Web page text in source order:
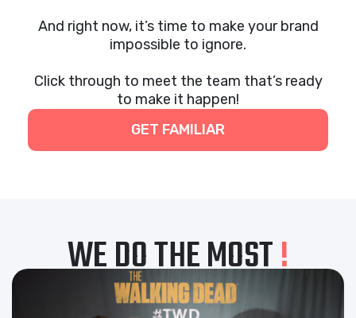
And right now, it’s time to make your brand
impossible to ignore.
Click through to meet the team that’s ready
to make it happen!
GET FAMILIAR
WE DO THE MOST!